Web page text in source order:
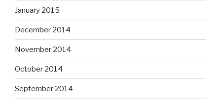
January 2015
December 2014
November 2014
October 2014
September 2014